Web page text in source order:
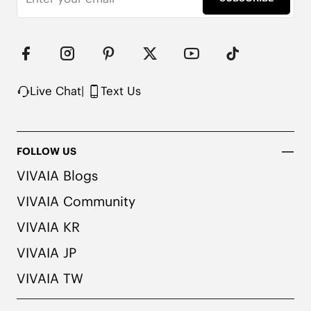
Live Chat| Text Us
FOLLOW US
VIVAIA Blogs
VIVAIA Community
VIVAIA KR
VIVAIA JP
VIVAIA TW